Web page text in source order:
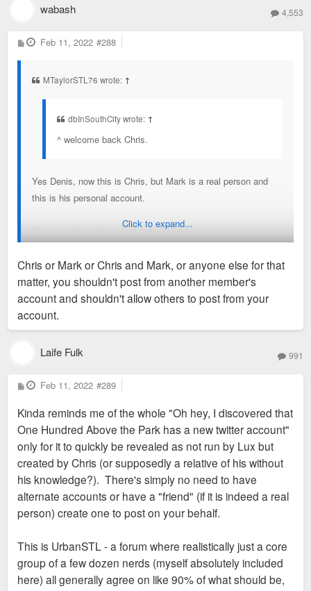
wabash 4,553
P
o
Feb 11, 2022 #288
MTaylorSTL76 wrote: ↑
dbInSouthCity wrote: ↑
^ welcome back Chris.
Yes Denis, now this is Chris, but Mark is a real person and
this is his personal account.
Occasionally, he’ll post on behalf of me about project updates
through this account. I’ll dictate what needs to be said, and
he’ll post it but only after reviewing what I say. He’ll act as a
filter for things I say. Mark is also the operator of my
CityScene blog and CityScene social media accounts. He
filters what I post there already and has done a good job
keeping the slant out of it.
My own personal account is dead as far as I’m concerned.
while also keep my mouth shut about some projects in the
works (especially those I'm working on or am involved in).
So everyone, Mark isn’t here to be a troll or anything and he
certainly won’t lash out like I did. Mark’s a good guy with a lot
of patience and I’m happy to know him. He’s on here to be
himself and discuss what’s up. Let it be.
Click to expand...
Chris or Mark or Chris and Mark, or anyone else for that
matter, you shouldn't post from another member's
account and shouldn't allow others to post from your
account.
Laife Fulk 991
P
o
t
Feb 11, 2022 #289
Kinda reminds me of the whole "Oh hey, I discovered that
One Hundred Above the Park has a new twitter account"
only for it to quickly be revealed as not run by Lux but
created by Chris (or supposedly a relative of his without
his knowledge?). There's simply no need to have
alternate accounts or have a "friend" (if it is indeed a real
person) create one to post on your behalf.
This is UrbanSTL - a forum where realistically just a core
group of a few dozen nerds (myself absolutely included
here) all generally agree on like 90% of what should be,